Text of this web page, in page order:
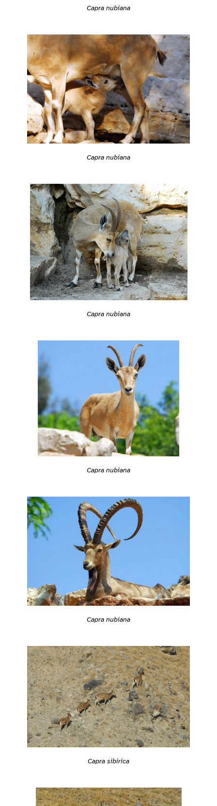
Capra nubiana
Capra nubiana
Capra nubiana
Capra nubiana
Capra nubiana
Capra sibirica